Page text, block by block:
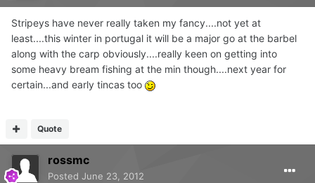
Stripeys have never really taken my fancy....not yet at
least....this winter in portugal it will be a major go at the barbel
along with the carp obviously....really keen on getting into
some heavy bream fishing at the min though....next year for
certain...and early tincas too
Quote
rossmc
Posted June 23, 2012